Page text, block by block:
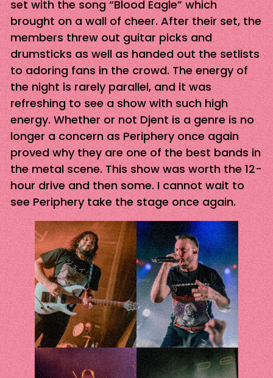
set with the song “Blood Eagle” which
brought on a wall of cheer. After their set, the
members threw out guitar picks and
drumsticks as well as handed out the setlists
to adoring fans in the crowd. The energy of
the night is rarely parallel, and it was
refreshing to see a show with such high
energy. Whether or not Djent is a genre is no
longer a concern as Periphery once again
proved why they are one of the best bands in
the metal scene. This show was worth the 12-
hour drive and then some. I cannot wait to
see Periphery take the stage once again.